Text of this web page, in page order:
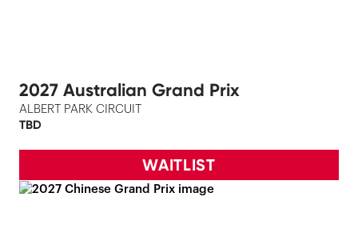
2027 Australian Grand Prix
ALBERT PARK CIRCUIT
TBD
WAITLIST